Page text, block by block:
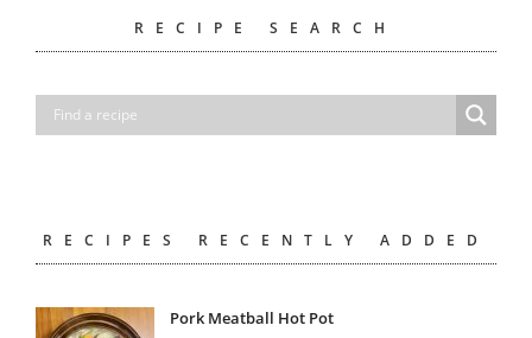
RECIPE SEARCH
RECIPES RECENTLY ADDED
Pork Meatball Hot Pot